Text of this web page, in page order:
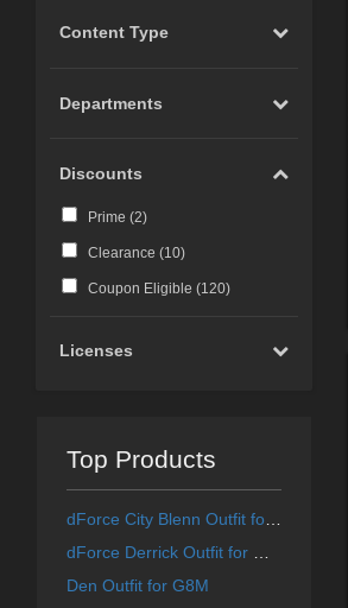
Content Type
Departments
Discounts
Prime (2)
Clearance (10)
Coupon Eligible (120)
Licenses
Top Products
Den Outfit for G8M